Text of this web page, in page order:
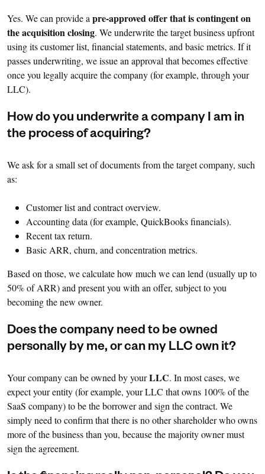
Yes. We can provide a pre-approved offer that is contingent on
the acquisition closing. We underwrite the target business upfront
using its customer list, financial statements, and basic metrics. If it
passes underwriting, we issue an approval that becomes effective
once you legally acquire the company (for example, through your
LLC).
How do you underwrite a company I am in
the process of acquiring?
We ask for a small set of documents from the target company, such
as:
Customer list and contract overview.
Accounting data (for example, QuickBooks financials).
Recent tax return.
Basic ARR, churn, and concentration metrics.
Based on those, we calculate how much we can lend (usually up to
50% of ARR) and present you with an offer, subject to you
becoming the new owner.
Does the company need to be owned
personally by me, or can my LLC own it?
Your company can be owned by yourLLC. In most cases, we
expect your entity (for example, your LLC that owns 100% of the
SaaS company) to be the borrower and sign the contract. We
simply need to confirm that there is no other shareholder who owns
more of the business than you, because the majority owner must
sign the agreement.